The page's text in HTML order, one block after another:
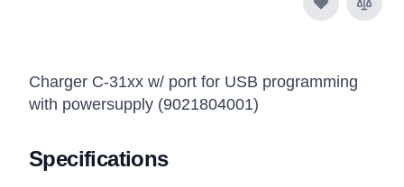
Charger C-31xx w/ port for USB programming
with powersupply (9021804001)
Specifications